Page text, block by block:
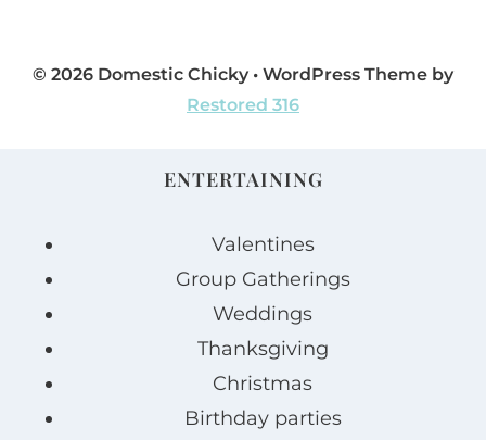
© 2026 Domestic Chicky • WordPress Theme by
Restored 316
ENTERTAINING
Valentines
Group Gatherings
Weddings
Thanksgiving
Christmas
Birthday parties